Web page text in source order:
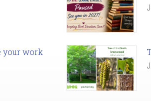
your work